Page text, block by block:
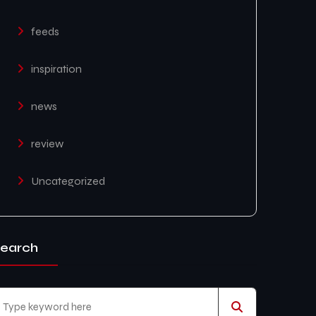
feeds
inspiration
news
review
Uncategorized